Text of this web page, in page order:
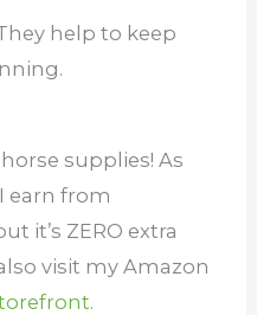
help to keep
supplies! As
earn from
it’s ZERO extra
visit my Amazon